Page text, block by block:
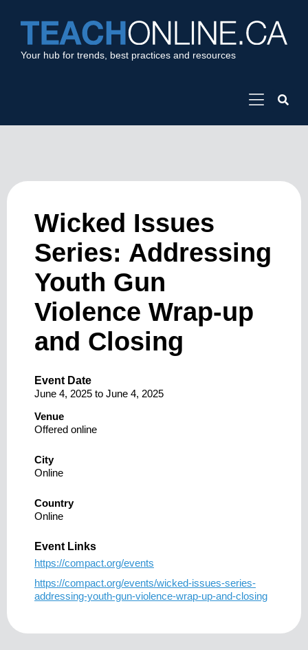
Your hub for trends, best practices and resources
Wicked Issues
Series: Addressing
Youth Gun
Violence Wrap-up
and Closing
Event Date
June 4, 2025 to June 4, 2025
Venue
Offered online
City
Online
Country
Online
Event Links
https://compact.org/events
https://compact.org/events/wicked-issues-series-
addressing-youth-gun-violence-wrap-up-and-closing